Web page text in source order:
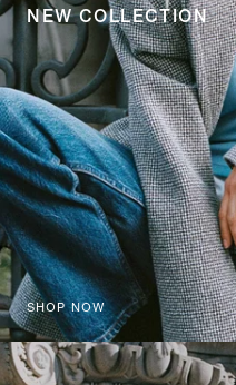
NEW COLLECTION
SHOP NOW